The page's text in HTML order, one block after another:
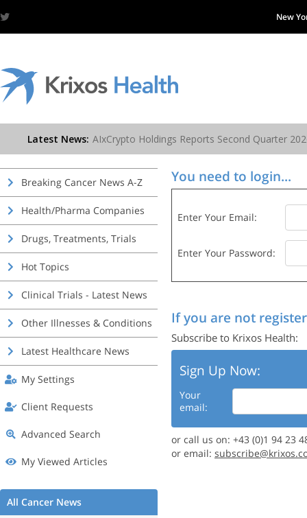
New
Breaking Cancer News A-Z
Health/Pharma Companies
Drugs, Treatments, Trials
Hot Topics
Clinical Trials - Latest News
Other Illnesses & Conditions
Latest Healthcare News
My Settings
Client Requests
Advanced Search
My Viewed Articles
All Cancer News
You need to login...
Enter Your Email:
Enter Your Password:
If you are not
Subscribe to Krixos Health:
Sign Up Now:
Your
email:
or call us on: +43 (0)1 94 23
or email: